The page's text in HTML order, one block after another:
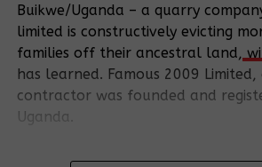
Buikwe/Uganda – a quarry
limited is constructively evicting
families off their ancestral land,
has learned. Famous 2009
contractor was founded and
Uganda.